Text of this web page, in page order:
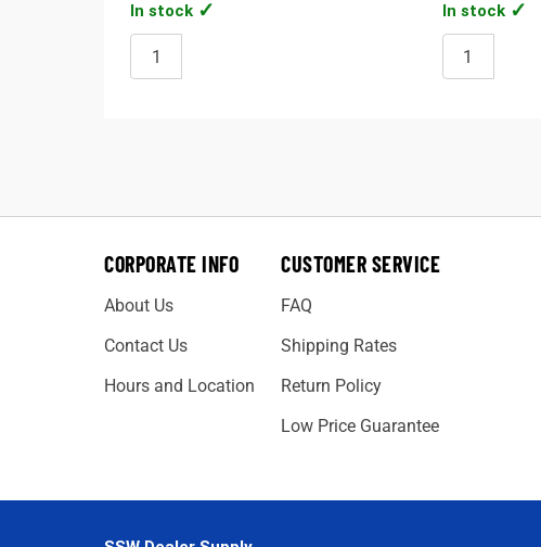
In stock In stock
CORPORATE INFO
About Us
Contact Us
Hours and Location
CUSTOMER SERVICE
FAQ
Shipping Rates
Return Policy
Low Price Guarantee